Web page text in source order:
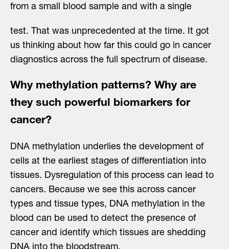
from a small blood sample and with a single
test. That was unprecedented at the time. It got
us thinking about how far this could go in cancer
diagnostics across the full spectrum of disease.
Why methylation patterns? Why are
they such powerful biomarkers for
cancer?
DNA methylation underlies the development of
cells at the earliest stages of differentiation into
tissues. Dysregulation of this process can lead to
cancers. Because we see this across cancer
types and tissue types, DNA methylation in the
blood can be used to detect the presence of
cancer and identify which tissues are shedding